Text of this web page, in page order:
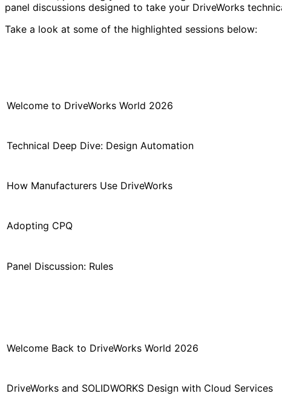
panel discussions designed to take your DriveWorks
Take a look at some of the highlighted sessions below:
Welcome to DriveWorks World 2026
Technical Deep Dive: Design Automation
How Manufacturers Use DriveWorks
Adopting CPQ
Panel Discussion: Rules
Welcome Back to DriveWorks World 2026
DriveWorks and SOLIDWORKS Design with Cloud Services